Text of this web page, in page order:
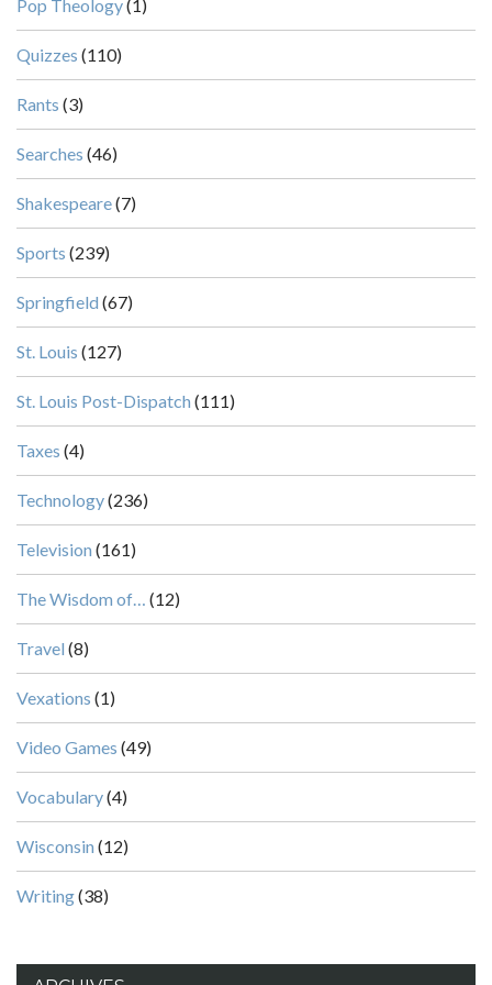
Pop Theology(1)
Quizzes (110)
Rants (3)
Searches (46)
Shakespeare(7)
Sports (239)
Springfield (67)
St. Louis (127)
St. Louis Post-Dispatch (111)
Taxes (4)
Technology(236)
Television (161)
The Wisdom of… (12)
Travel (8)
Vexations (1)
Video Games (49)
Vocabulary(4)
Wisconsin (12)
Writing(38)